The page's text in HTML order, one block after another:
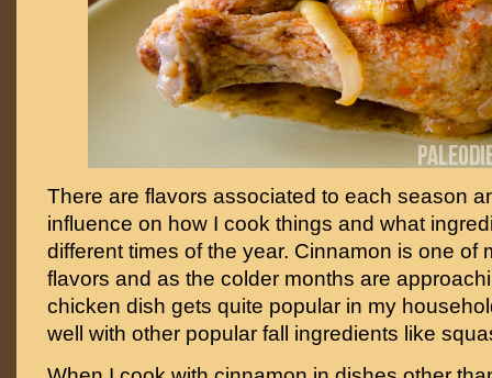
There are flavors associated to each season
influence on how I cook things and what
different times of the year. Cinnamon is one of
flavors and as the colder months are
chicken dish gets quite popular in my
well with other popular fall ingredients like